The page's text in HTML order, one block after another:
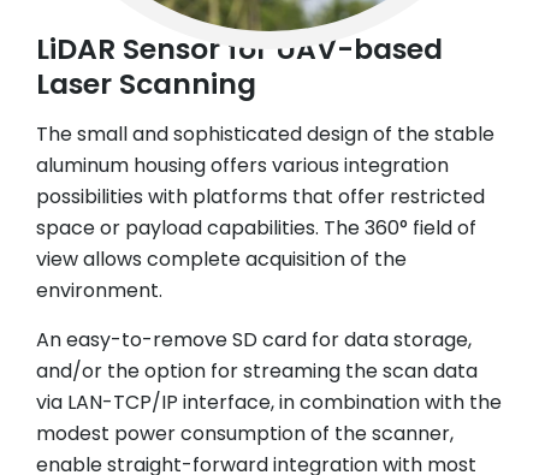
LiDAR Sensor for UAV-based
Laser Scanning
The small and sophisticated design of the stable
aluminum housing offers various integration
possibilities with platforms that offer restricted
space or payload capabilities. The 360° field of
view allows complete acquisition of the
environment.
An easy-to-remove SD card for data storage,
and/or the option for streaming the scan data
via LAN-TCP/IP interface, in combination with the
modest power consumption of the scanner,
enable straight-forward integration with most